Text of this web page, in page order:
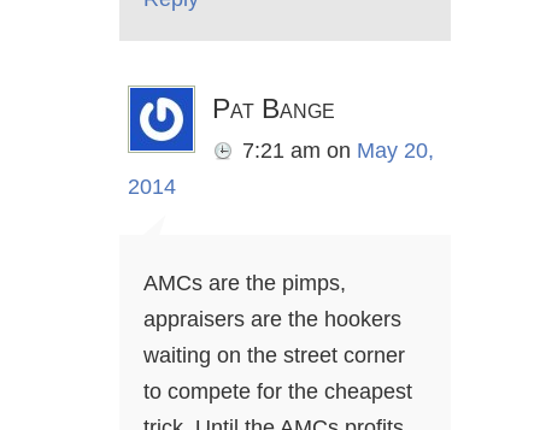
Pat Bange
7:21 am on May 20,
2014
AMCs are the pimps,
appraisers are the hookers
waiting on the street corner
to compete for the cheapest